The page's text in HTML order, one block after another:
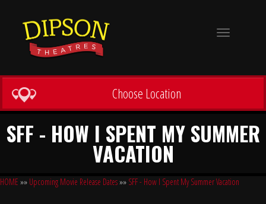
Toggle
Choose Location
SFF - HOW I SPENT MY SUMMER
VACATION
HOME »» Upcoming Movie Release Dates»» SFF - How I Spent My Summer Vacation